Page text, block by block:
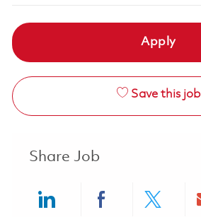
Apply
Save this job
Share Job